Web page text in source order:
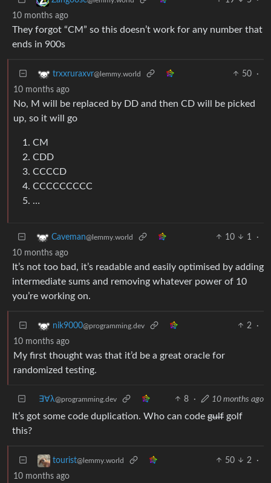
10 months ago
They forgot “CM” so this doesn’t work for any number that
ends in 900s
trxxruraxvr@lemmy.world 50
·
10 months ago
No, M will be replaced by DD and then CD will be picked
up, so it will go
CM
CDD
CCCCD
CCCCCCCCC
…
Caveman@lemmy.world 10 1
·
10 months ago
It’s not too bad, it’s readable and easily optimised by adding
intermediate sums and removing whatever power of 10
you’re working on.
nik9000@programming.dev 2
·
10 months ago
My first thought was that it’d be a great oracle for
randomized testing.
∃∀λ@programming.dev 8 · 10 months ago
It’s got some code duplication. Who can code gulf golf
this?
tourist@lemmy.world 50 2
·
10 months ago